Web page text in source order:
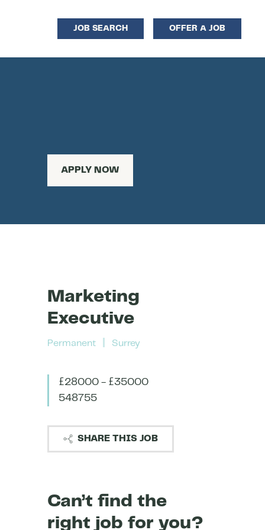
JOB SEARCH OFFER A JOB
APPLY NOW
Marketing
Executive
Permanent Surrey
£28000 - £35000
548755
SHARE THIS JOB
Can’t find the
right job for you?